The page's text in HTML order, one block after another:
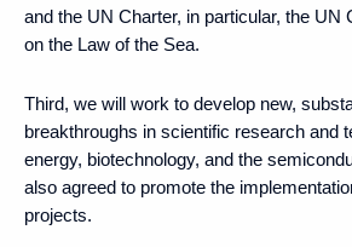
and the UN Charter, in particular, the UN
on the Law of the Sea.
Third, we will work to develop new,
breakthroughs in scientific research and
energy, biotechnology, and the
also agreed to promote the
projects.